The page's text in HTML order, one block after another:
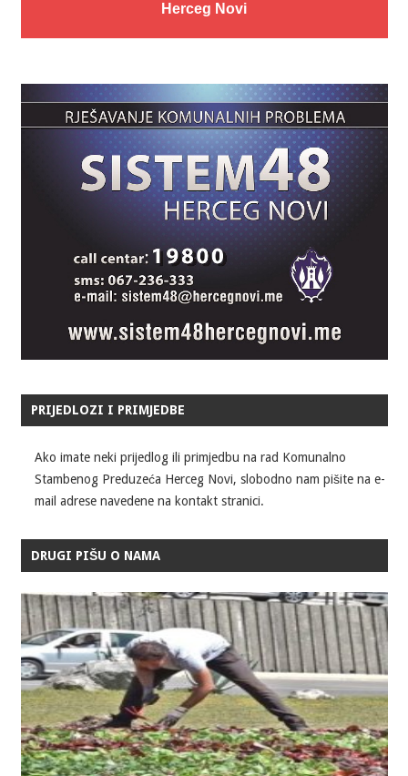
Herceg Novi
PRIJEDLOZI I PRIMJEDBE
Ako imate neki prijedlog ili primjedbu na rad Komunalno
Stambenog Preduzeća Herceg Novi, slobodno nam pišite na e-
mail adrese navedene na kontakt stranici.
DRUGI PIŠU O NAMA